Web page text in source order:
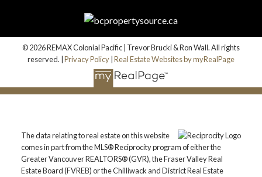
© 2026 REMAX Colonial Pacific | Trevor Brucki & Ron Wall. All rights
reserved. | Privacy Policy Real Estate Websites by myRealPage
The data relating to real estate on this website
comes in part from the MLS® Reciprocity program of either the
Greater Vancouver REALTORS® (GVR), the Fraser Valley Real
Estate Board (FVREB) or the Chilliwack and District Real Estate